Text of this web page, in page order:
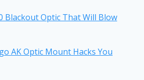
Blackout Optic That Will Blow
AK Optic Mount Hacks You